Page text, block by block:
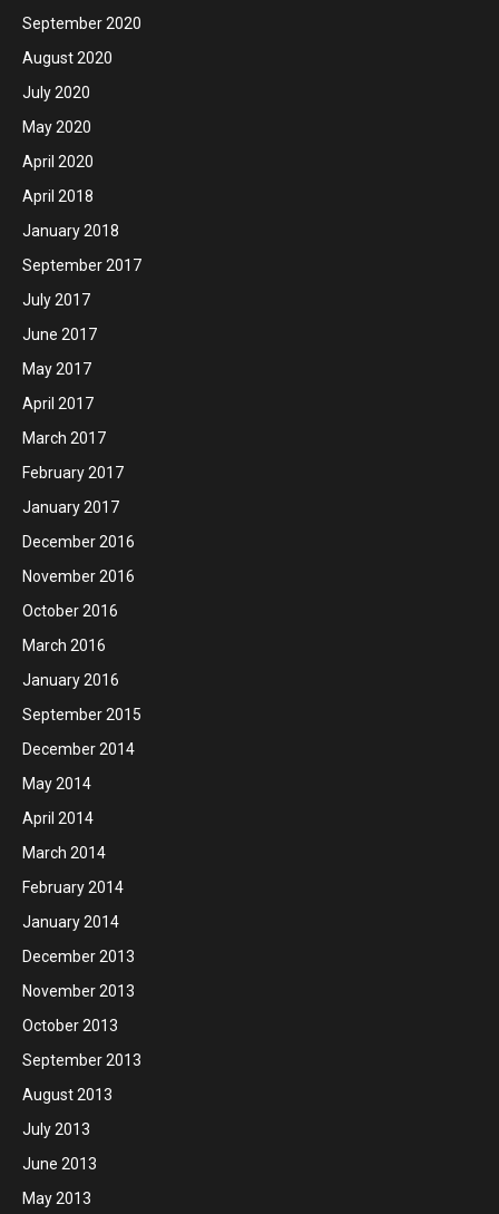
September 2020
August 2020
July 2020
May 2020
April 2020
April 2018
January 2018
September 2017
July 2017
June 2017
May 2017
April 2017
March 2017
February 2017
January 2017
December 2016
November 2016
October 2016
March 2016
January 2016
September 2015
December 2014
May 2014
April 2014
March 2014
February 2014
January 2014
December 2013
November 2013
October 2013
September 2013
August 2013
July 2013
June 2013
May 2013